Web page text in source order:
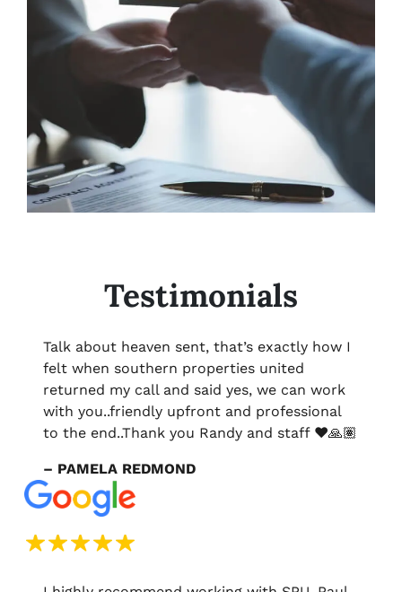
Testimonials
Talk about heaven sent, that’s exactly how I
felt when southern properties united
returned my call and said yes, we can work
with you..friendly upfront and professional
to the end..Thank you Randy and staff ❤️🙏🏽
– PAMELA REDMOND